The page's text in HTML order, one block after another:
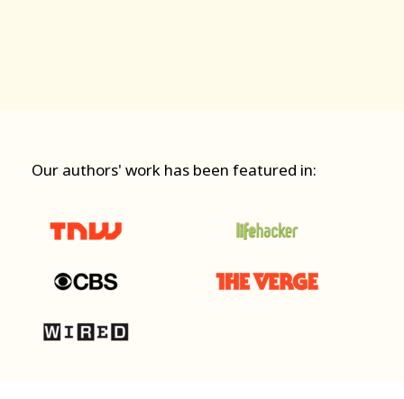
Our authors' work has been featured in: